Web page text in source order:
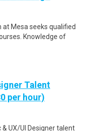
at Mesa seeks qualified
Knowledge of
Talent
per hour)
& UX/UI Designer talent